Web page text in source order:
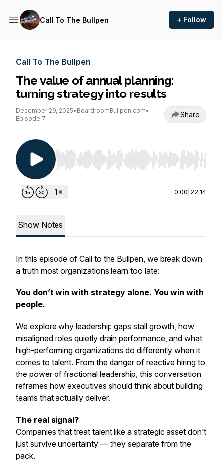
Call To The Bullpen + Follow
Call To The Bullpen
The value of annual planning:
turning strategy into results
December 29, 2025• BoardroomBullpen.com•
Episode 7
Share
Use Left/Right to seek, Home/End to jump to
0:00 22:14
Show Notes
In this episode of Call to the Bullpen, we break down
a truth most organizations learn too late:
You don’t win with strategy alone. You win with
people.
We explore why leadership gaps stall growth, how
misaligned roles quietly drain performance, and what
high-performing organizations do differently when it
comes to talent. From the danger of reactive hiring to
the power of fractional leadership, this conversation
reframes how executives should think about building
teams that actually deliver.
The real signal?
Companies that treat talent like a strategic asset don’t
just survive uncertainty — they separate from the
pack.